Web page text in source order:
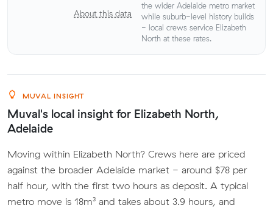
About this data
the wider Adelaide metro market
while suburb-level history builds
- local crews service Elizabeth
North at these rates.
MUVAL INSIGHT
Muval's local insight for Elizabeth North,
Adelaide
Moving within Elizabeth North? Crews here are priced
against the broader Adelaide market - around $78 per
half hour, with the first two hours as deposit. A typical
metro move is 18m³ and takes about 3.9 hours, and